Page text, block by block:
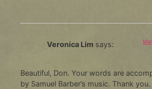
Veronica Lim says:
Beautiful, Don. Your words are
by Samuel Barber’s music. Thank you.